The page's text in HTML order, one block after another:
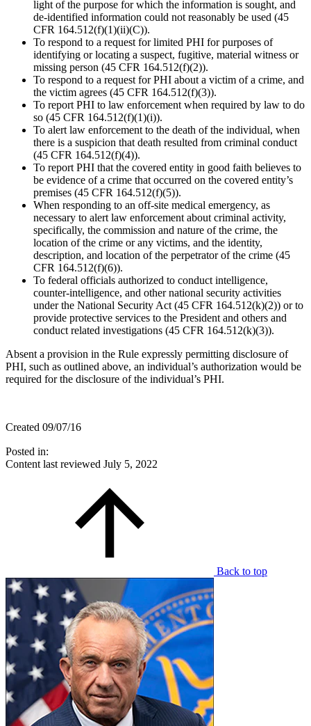
light of the purpose for which the information is sought, and
de-identified information could not reasonably be used (45
CFR 164.512(f)(1)(ii)(C)).
To respond to a request for limited PHI for purposes of
identifying or locating a suspect, fugitive, material witness or
missing person (45 CFR 164.512(f)(2)).
To respond to a request for PHI about a victim of a crime, and
the victim agrees (45 CFR 164.512(f)(3)).
To report PHI to law enforcement when required by law to do
so (45 CFR 164.512(f)(1)(i)).
To alert law enforcement to the death of the individual, when
there is a suspicion that death resulted from criminal conduct
(45 CFR 164.512(f)(4)).
To report PHI that the covered entity in good faith believes to
be evidence of a crime that occurred on the covered entity’s
premises (45 CFR 164.512(f)(5)).
When responding to an off-site medical emergency, as
necessary to alert law enforcement about criminal activity,
specifically, the commission and nature of the crime, the
location of the crime or any victims, and the identity,
description, and location of the perpetrator of the crime (45
CFR 164.512(f)(6)).
To federal officials authorized to conduct intelligence,
counter-intelligence, and other national security activities
under the National Security Act (45 CFR 164.512(k)(2)) or to
provide protective services to the President and others and
conduct related investigations (45 CFR 164.512(k)(3)).
Absent a provision in the Rule expressly permitting disclosure of
PHI, such as outlined above, an individual’s authorization would be
required for the disclosure of the individual’s PHI.
Created 09/07/16
Posted in:
Content last reviewed July 5, 2022
Back to top